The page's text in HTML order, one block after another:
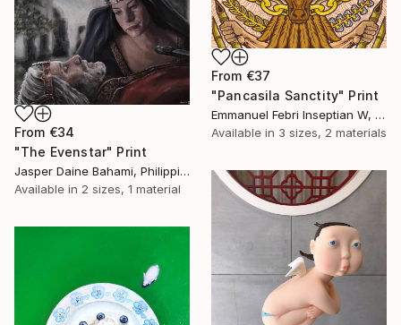
From €37
"Pancasila Sanctity" Print
Emmanuel Febri Inseptian W, Indonesia
Available in 3 sizes, 2 materials
From €34
"The Evenstar" Print
Jasper Daine Bahami, Philippines
Available in 2 sizes, 1 material